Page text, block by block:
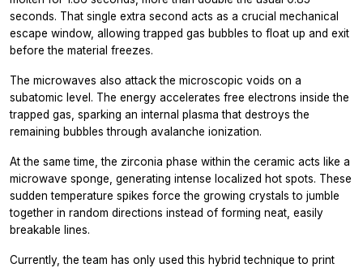
seconds. That single extra second acts as a crucial mechanical
escape window, allowing trapped gas bubbles to float up and exit
before the material freezes.
The microwaves also attack the microscopic voids on a
subatomic level. The energy accelerates free electrons inside the
trapped gas, sparking an internal plasma that destroys the
remaining bubbles through avalanche ionization.
At the same time, the zirconia phase within the ceramic acts like a
microwave sponge, generating intense localized hot spots. These
sudden temperature spikes force the growing crystals to jumble
together in random directions instead of forming neat, easily
breakable lines.
Currently, the team has only used this hybrid technique to print